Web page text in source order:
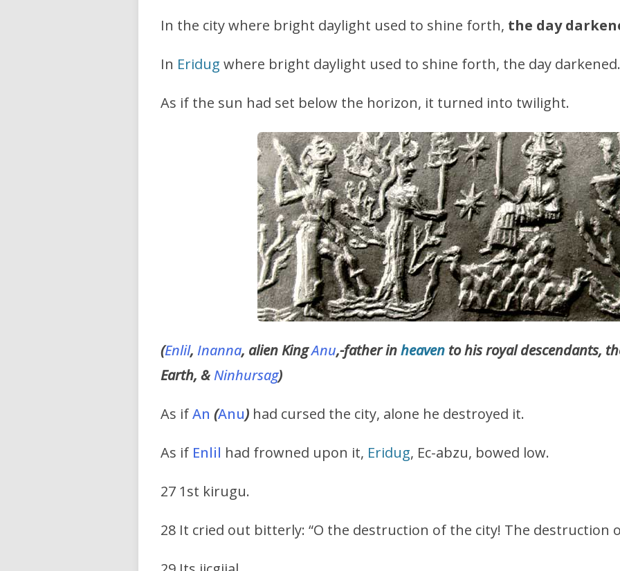
In the city where bright daylight used to shine forth, the day
In Eridug where bright daylight used to shine forth, the day darkened.
As if the sun had set below the horizon, it turned into twilight.
(Enlil, Inanna, alien KingAnu,-father inheaven to his royal descendants,
Earth, &Ninhursag)
As ifAn (Anu) had cursed the city, alone he destroyed it.
As if Enlil had frowned upon it, Eridug, Ec-abzu, bowed low.
27 1st kirugu.
28 It cried out bitterly: “O the destruction of the city! The destruction